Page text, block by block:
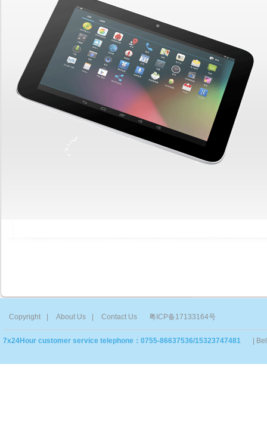
Copyright About Us Contact Us 粤ICP备17133164号
7x24Hour customer service telephone：0755-86637536/15323747481 |